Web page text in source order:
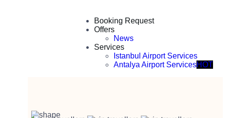
Booking Request
Offers
News
Services
Istanbul Airport Services
Antalya Airport ServicesHOT